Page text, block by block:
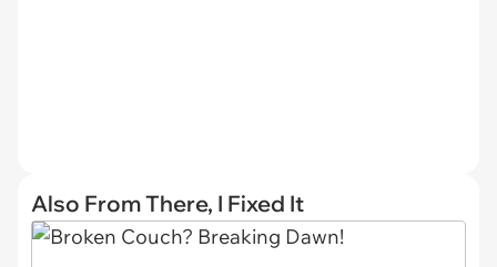
Also From There, I Fixed It